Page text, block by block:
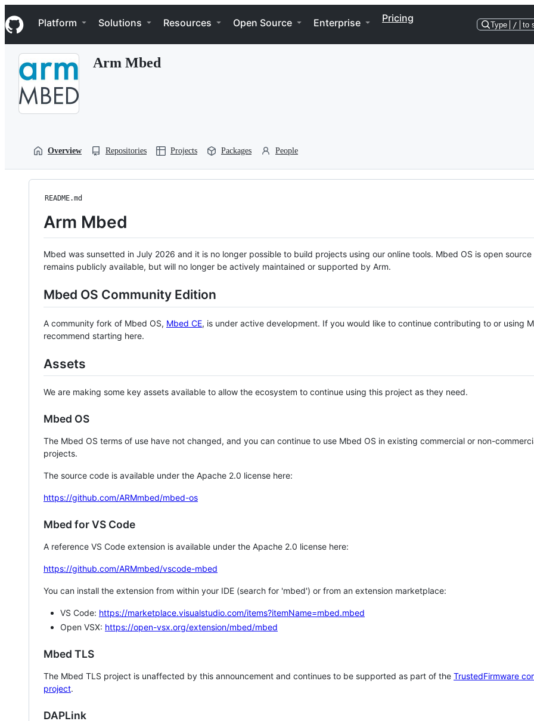
k
i
p
Navigation Menu
Platform Solutions Resources Open Source Enterprise Pricing
Type / to
Arm Mbed
Overview Repositories Projects Packages People
README.md
Arm Mbed
Mbed was sunsetted in July 2026 and it is no longer possible to build projects using our online tools. Mbed OS is open source
remains publicly available, but will no longer be actively maintained or supported by Arm.
Mbed OS Community Edition
A community fork of Mbed OS, Mbed CE, is under active development. If you would like to continue contributing to or using
recommend starting here.
Assets
We are making some key assets available to allow the ecosystem to continue using this project as they need.
Mbed OS
The Mbed OS terms of use have not changed, and you can continue to use Mbed OS in existing commercial or non-
projects.
The source code is available under the Apache 2.0 license here:
https://github.com/ARMmbed/mbed-os
Mbed for VS Code
A reference VS Code extension is available under the Apache 2.0 license here:
https://github.com/ARMmbed/vscode-mbed
You can install the extension from within your IDE (search for 'mbed') or from an extension marketplace:
VS Code: https://marketplace.visualstudio.com/items?itemName=mbed.mbed
Open VSX: https://open-vsx.org/extension/mbed/mbed
Mbed TLS
The Mbed TLS project is unaffected by this announcement and continues to be supported as part of the TrustedFirmware
project.
DAPLink